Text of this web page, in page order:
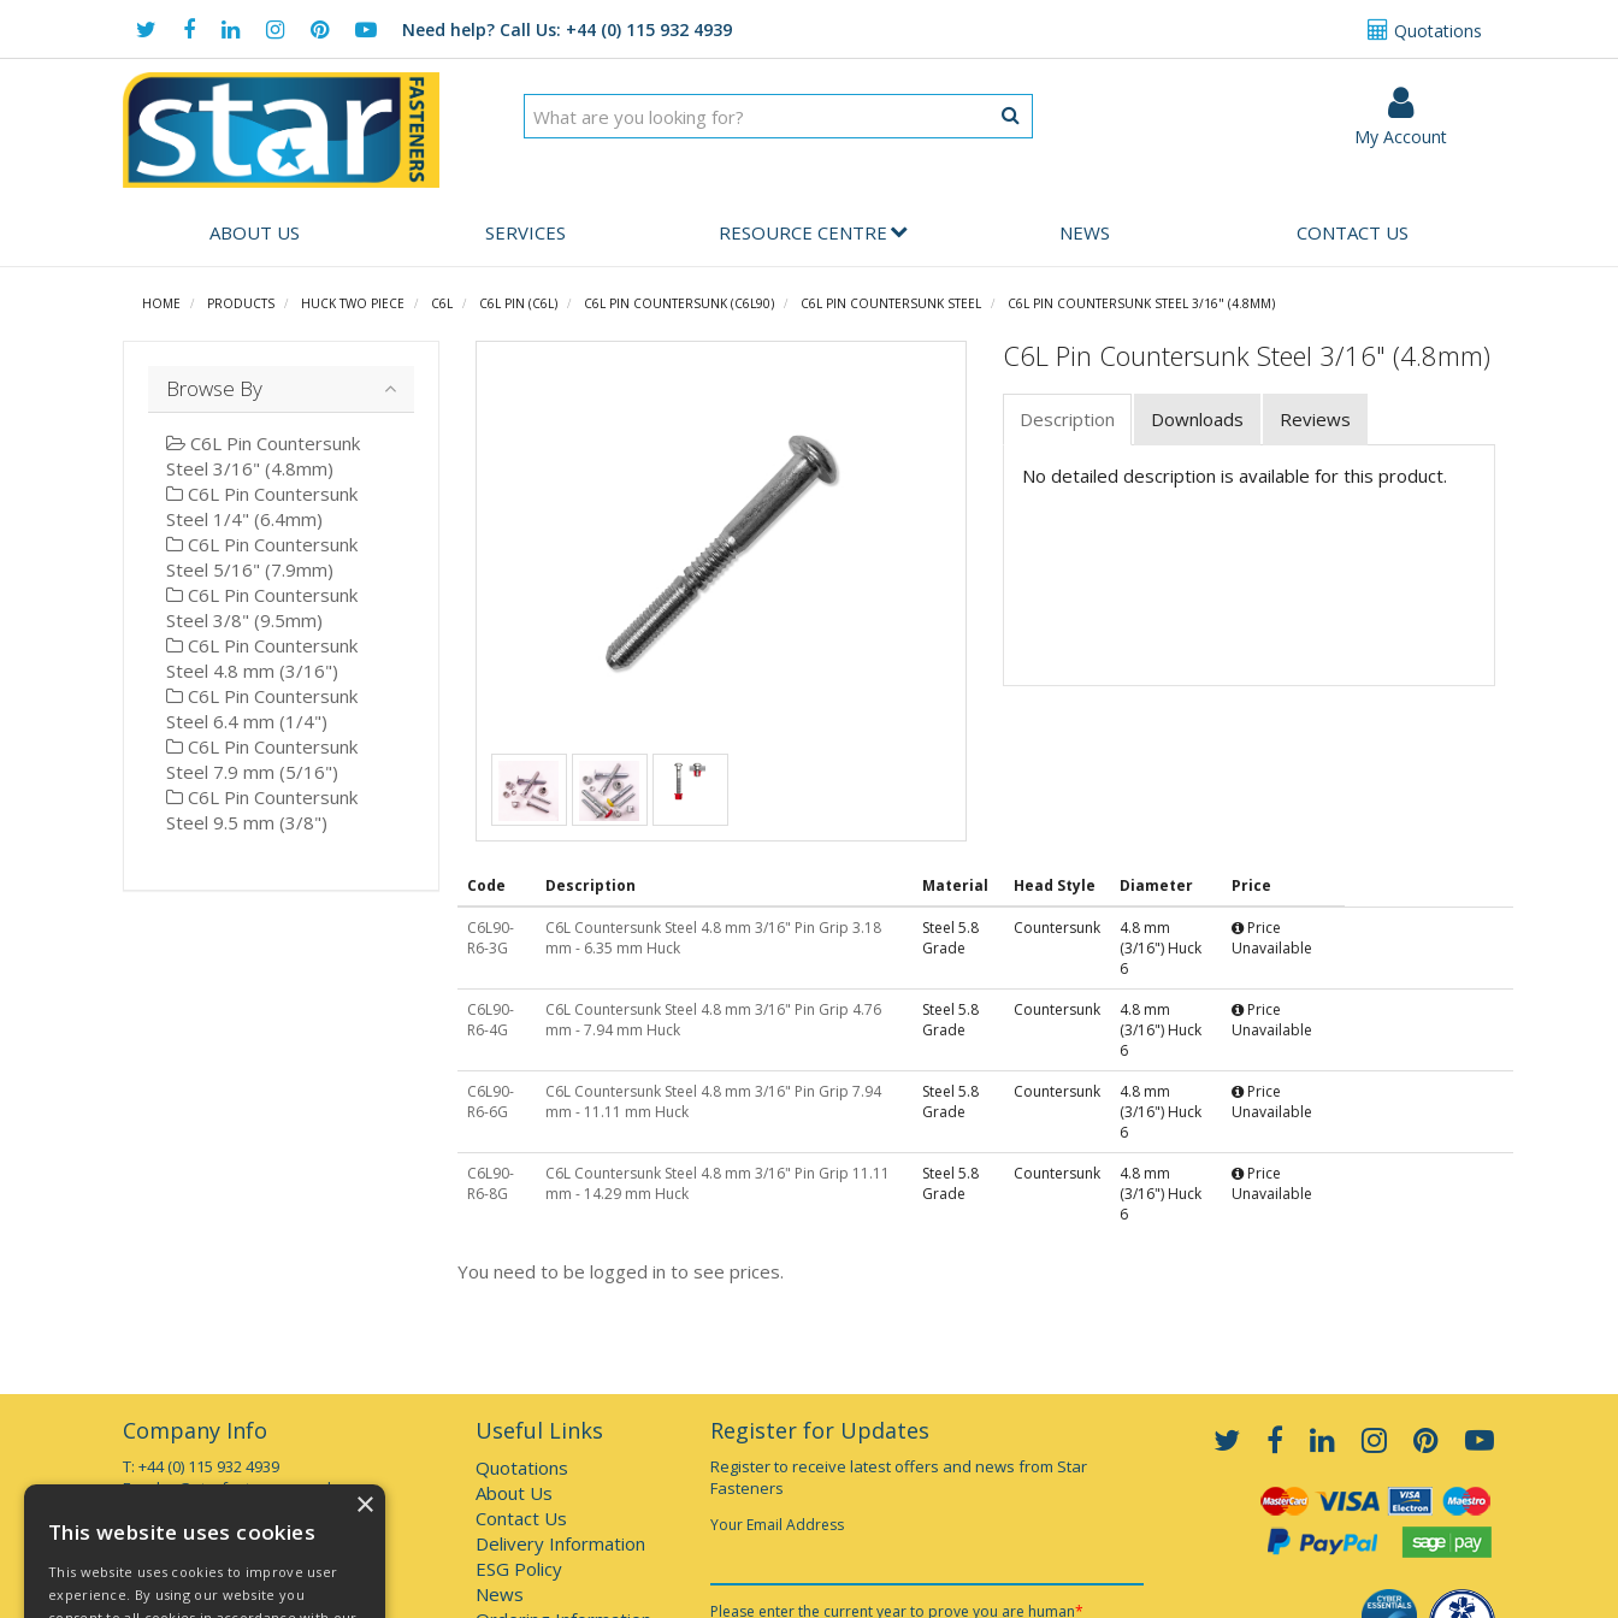
Quotations
Need help? Call Us: +44 (0) 115 932 4939
My Account
ABOUT US SERVICES RESOURCE CENTRE NEWS CONTACT US
HOME PRODUCTS HUCK TWO PIECE C6L C6L PIN (C6L) C6L PIN COUNTERSUNK (C6L90) C6L PIN COUNTERSUNK STEEL C6L PIN COUNTERSUNK STEEL 3/16" (4.8MM)
C6L Pin Countersunk Steel 3/16" (4.8mm)
Description Downloads Reviews
No detailed description is available for this product.
Code Description Material Head Style Diameter Price
C6L90-
R6-3G
C6L Countersunk Steel 4.8 mm 3/16" Pin Grip 3.18
mm - 6.35 mm Huck
Steel 5.8
Grade
Countersunk
4.8 mm
(3/16") Huck
6
Price
Unavailable
C6L90-
R6-4G
C6L Countersunk Steel 4.8 mm 3/16" Pin Grip 4.76
mm - 7.94 mm Huck
Steel 5.8
Grade
Countersunk
4.8 mm
(3/16") Huck
6
Price
Unavailable
C6L90-
R6-6G
C6L Countersunk Steel 4.8 mm 3/16" Pin Grip 7.94
mm - 11.11 mm Huck
Steel 5.8
Grade
Countersunk
4.8 mm
(3/16") Huck
6
Price
Unavailable
C6L90-
R6-8G
C6L Countersunk Steel 4.8 mm 3/16" Pin Grip 11.11
mm - 14.29 mm Huck
Steel 5.8
Grade
Countersunk
4.8 mm
(3/16") Huck
6
Price
Unavailable
You need to be logged in to see prices.
Browse By
C6L Pin Countersunk
Steel 3/16" (4.8mm)
C6L Pin Countersunk
Steel 1/4" (6.4mm)
C6L Pin Countersunk
Steel 5/16" (7.9mm)
C6L Pin Countersunk
Steel 3/8" (9.5mm)
C6L Pin Countersunk
Steel 4.8 mm (3/16")
C6L Pin Countersunk
Steel 6.4 mm (1/4")
C6L Pin Countersunk
Steel 7.9 mm (5/16")
C6L Pin Countersunk
Steel 9.5 mm (3/8")
Company Info
T: +44 (0) 115 932 4939
E:sales@starfasteners.co.uk
Open Hours:
Monday to Thursday 7am - 5pm
Friday 7am - 4pm
Deliveries accepted up to 3pm
Useful Links
Quotations
About Us
Contact Us
Delivery Information
ESG Policy
News
Register for Updates
Register to receive latest offers and news from Star
Fasteners
Your Email Address
Please enter the current year to prove you are human*
×
This website uses cookies
This website uses cookies to improve user
experience. By using our website you